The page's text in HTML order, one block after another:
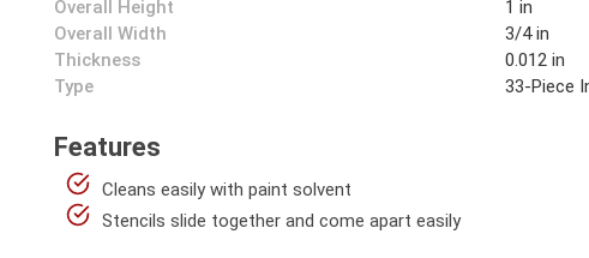
Overall Height
1 in
Overall Width
3/4 in
Thickness
0.012 in
Type
33-Piece
Features
Cleans easily with paint solvent
Stencils slide together and come apart easily